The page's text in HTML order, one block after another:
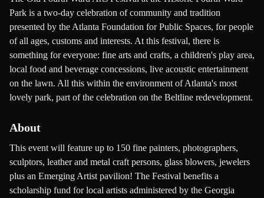
Park is a two-day celebration of community and tradition
presented by the Atlanta Foundation for Public Spaces, for people
of all ages, customs and interests. At this festival, there is
something for everyone: fine arts and crafts, a children's play area,
local food and beverage concessions, live acoustic entertainment
on the lawn. All this within the environment of Atlanta's most
lovely park, part of the celebration on the Beltline redevelopment.
About
This event will feature up to 150 fine painters, photographers,
sculptors, leather and metal craft persons, glass blowers, jewelers
plus an Emerging Artist pavilion! The Festival benefits a
scholarship fund for local artists administered by the Georgia